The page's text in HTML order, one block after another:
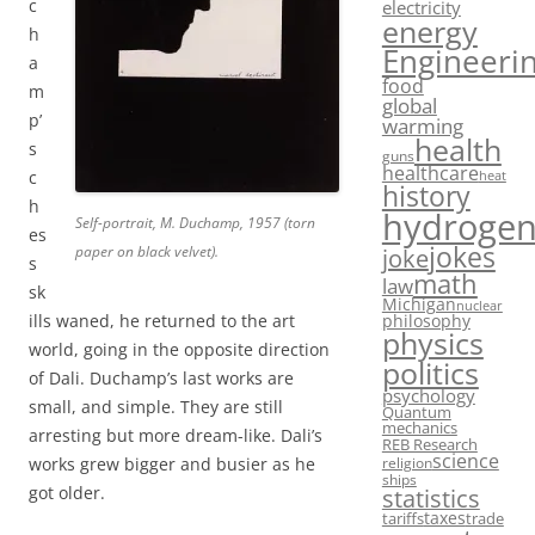
Self-portrait, M. Duchamp, 1957 (torn
paper on black velvet).
c
h
a
m
p’
s
c
h
es
s
sk
ills waned, he returned to the art
world, going in the opposite direction
of Dali. Duchamp’s last works are
small, and simple. They are still
arresting but more dream-like. Dali’s
works grew bigger and busier as he
got older.
electricity
energy
food
global
warming
gunshealth
healthcareheat
history
jokejokes
lawmath
Michigannuclear
philosophy
physics
politics
psychology
Quantum
mechanics
REB Research
religionscience
ships
statistics
tariffstaxestrade